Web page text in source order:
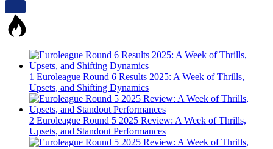
1 Euroleague Round 6 Results 2025: A Week of Thrills,
Upsets, and Shifting Dynamics
2 Euroleague Round 5 2025 Review: A Week of Thrills,
Upsets, and Standout Performances